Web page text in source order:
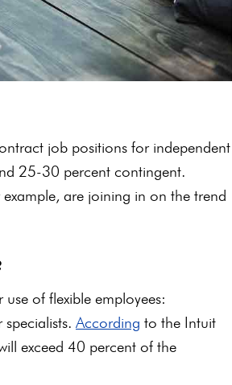
job positions for independent
25-30 percent contingent.
are joining in on the trend
of flexible employees:
According to the Intuit
exceed 40 percent of the